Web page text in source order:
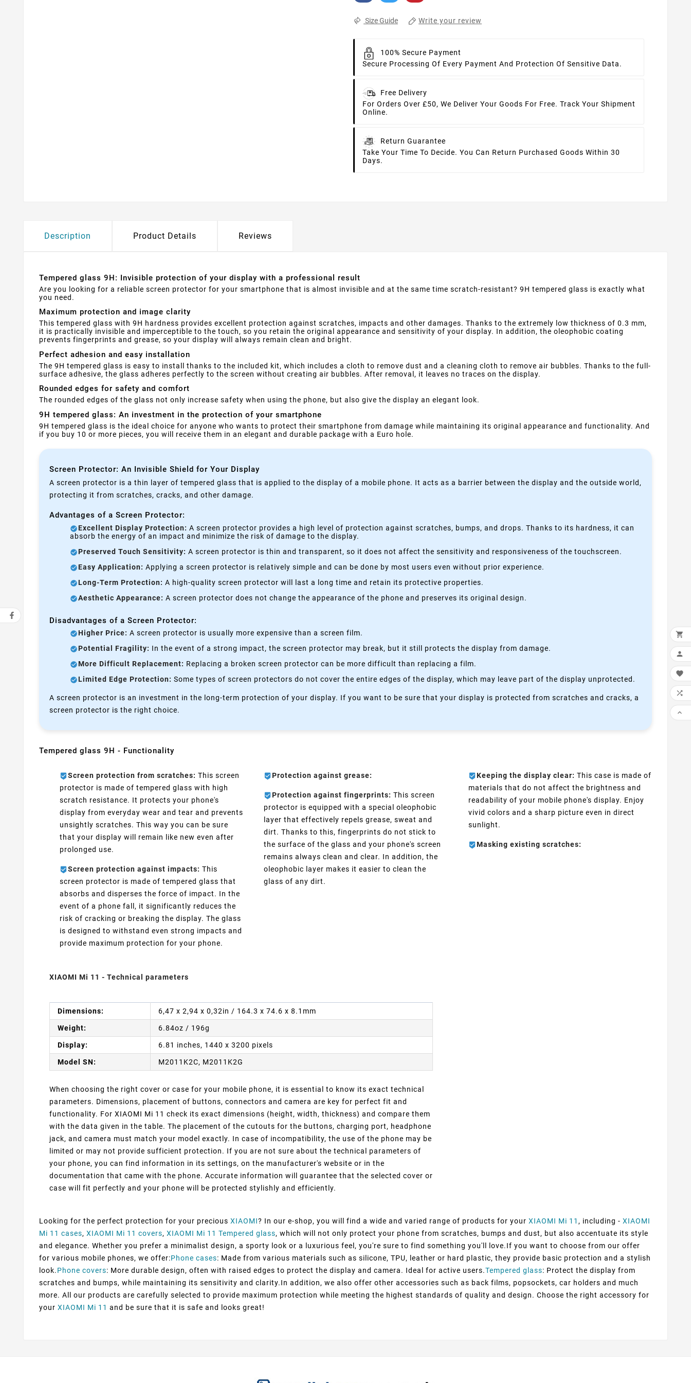
Size Guide Write your review
100% Secure Payment
Secure Processing Of Every Payment And Protection Of Sensitive Data.
Free Delivery
For Orders Over £50, We Deliver Your Goods For Free. Track Your Shipment
Online.
Return Guarantee
Take Your Time To Decide. You Can Return Purchased Goods Within 30
Days.
Description Product Details Reviews
Tempered glass 9H: Invisible protection of your display with a professional result
Are you looking for a reliable screen protector for your smartphone that is almost invisible and at the same time scratch-resistant? 9H tempered glass is exactly what
you need.
Maximum protection and image clarity
This tempered glass with 9H hardness provides excellent protection against scratches, impacts and other damages. Thanks to the extremely low thickness of 0.3 mm,
it is practically invisible and imperceptible to the touch, so you retain the original appearance and sensitivity of your display. In addition, the oleophobic coating
prevents fingerprints and grease, so your display will always remain clean and bright.
Perfect adhesion and easy installation
The 9H tempered glass is easy to install thanks to the included kit, which includes a cloth to remove dust and a cleaning cloth to remove air bubbles. Thanks to the full-
surface adhesive, the glass adheres perfectly to the screen without creating air bubbles. After removal, it leaves no traces on the display.
Rounded edges for safety and comfort
The rounded edges of the glass not only increase safety when using the phone, but also give the display an elegant look.
9H tempered glass: An investment in the protection of your smartphone
9H tempered glass is the ideal choice for anyone who wants to protect their smartphone from damage while maintaining its original appearance and functionality. And
if you buy 10 or more pieces, you will receive them in an elegant and durable package with a Euro hole.
Screen Protector: An Invisible Shield for Your Display
A screen protector is a thin layer of tempered glass that is applied to the display of a mobile phone. It acts as a barrier between the display and the outside world,
protecting it from scratches, cracks, and other damage.
Advantages of a Screen Protector:
Excellent Display Protection: A screen protector provides a high level of protection against scratches, bumps, and drops. Thanks to its hardness, it can
absorb the energy of an impact and minimize the risk of damage to the display.
Preserved Touch Sensitivity: A screen protector is thin and transparent, so it does not affect the sensitivity and responsiveness of the touchscreen.
Easy Application: Applying a screen protector is relatively simple and can be done by most users even without prior experience.
Long-Term Protection: A high-quality screen protector will last a long time and retain its protective properties.
Aesthetic Appearance: A screen protector does not change the appearance of the phone and preserves its original design.
Disadvantages of a Screen Protector:
Higher Price: A screen protector is usually more expensive than a screen film.
Potential Fragility: In the event of a strong impact, the screen protector may break, but it still protects the display from damage.
More Difficult Replacement: Replacing a broken screen protector can be more difficult than replacing a film.
Limited Edge Protection: Some types of screen protectors do not cover the entire edges of the display, which may leave part of the display unprotected.
A screen protector is an investment in the long-term protection of your display. If you want to be sure that your display is protected from scratches and cracks, a
screen protector is the right choice.
Tempered glass 9H - Functionality
Screen protection from scratches: This screen
protector is made of tempered glass with high
scratch resistance. It protects your phone's
display from everyday wear and tear and prevents
unsightly scratches. This way you can be sure
that your display will remain like new even after
prolonged use.
Screen protection against impacts: This
screen protector is made of tempered glass that
absorbs and disperses the force of impact. In the
event of a phone fall, it significantly reduces the
risk of cracking or breaking the display. The glass
is designed to withstand even strong impacts and
provide maximum protection for your phone.
Protection against grease:
Protection against fingerprints: This screen
protector is equipped with a special oleophobic
layer that effectively repels grease, sweat and
dirt. Thanks to this, fingerprints do not stick to
the surface of the glass and your phone's screen
remains always clean and clear. In addition, the
oleophobic layer makes it easier to clean the
glass of any dirt.
Keeping the display clear: This case is made of
materials that do not affect the brightness and
readability of your mobile phone's display. Enjoy
vivid colors and a sharp picture even in direct
sunlight.
Masking existing scratches:
XIAOMI Mi 11 - Technical parameters
Dimensions: 6,47 x 2,94 x 0,32in / 164.3 x 74.6 x 8.1mm
Weight: 6.84oz / 196g
Display: 6.81 inches, 1440 x 3200 pixels
Model SN: M2011K2C, M2011K2G
When choosing the right cover or case for your mobile phone, it is essential to know its exact technical
parameters. Dimensions, placement of buttons, connectors and camera are key for perfect fit and
functionality. For XIAOMI Mi 11 check its exact dimensions (height, width, thickness) and compare them
with the data given in the table. The placement of the cutouts for the buttons, charging port, headphone
jack, and camera must match your model exactly. In case of incompatibility, the use of the phone may be
limited or may not provide sufficient protection. If you are not sure about the technical parameters of
your phone, you can find information in its settings, on the manufacturer's website or in the
documentation that came with the phone. Accurate information will guarantee that the selected cover or
case will fit perfectly and your phone will be protected stylishly and efficiently.
Looking for the perfect protection for your precious XIAOMI? In our e-shop, you will find a wide and varied range of products for your XIAOMI Mi 11 , including - XIAOMI
Mi 11 cases, XIAOMI Mi 11 covers, XIAOMI Mi 11 Tempered glass, which will not only protect your phone from scratches, bumps and dust, but also accentuate its style
and elegance. Whether you prefer a minimalist design, a sporty look or a luxurious feel, you're sure to find something you'll love.If you want to choose from our offer
for various mobile phones, we offer:Phone cases: Made from various materials such as silicone, TPU, leather or hard plastic, they provide basic protection and a stylish
look.Phone covers: More durable design, often with raised edges to protect the display and camera. Ideal for active users.Tempered glass: Protect the display from
scratches and bumps, while maintaining its sensitivity and clarity.In addition, we also offer other accessories such as back films, popsockets, car holders and much
more. All our products are carefully selected to provide maximum protection while meeting the highest standards of quality and design. Choose the right accessory for
your XIAOMI Mi 11 and be sure that it is safe and looks great!




